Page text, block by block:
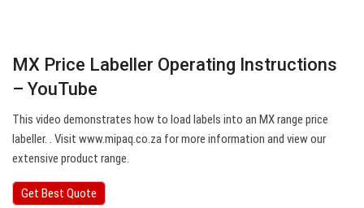
MX Price Labeller Operating Instructions
– YouTube
This video demonstrates how to load labels into an MX range price
labeller. . Visit www.mipaq.co.za for more information and view our
extensive product range.
Get Best Quote